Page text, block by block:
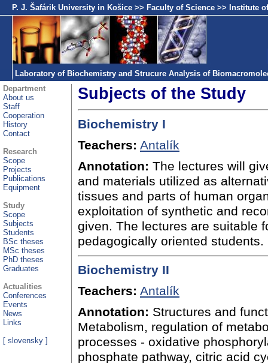
P. J. Šafárik University in Košice >> Faculty of Science >> Institute
Laboratory of Biochemistry and Strucure Analysis of
Department
About us
Staff
Cooperation
History
Contact
Research
Scope
Projects
Publications
Equipment
Study
Scope
Subjects
Students
BSc theses
MSc theses
PhD theses
Graduates
Actualities
Conferences
Events
News
Links
[ slovensky ]
Subjects of the Study
Biochemistry I
Teachers: Antalík
Annotation: The lectures will
and materials utilized as
tissues and parts of human
exploitation of synthetic and
given. The lectures are suitable
pedagogically oriented students.
Biochemistry II
Teachers: Antalík
Annotation: Structures and
Metabolism, regulation of
processes - oxidative
phosphate pathway, citric acid